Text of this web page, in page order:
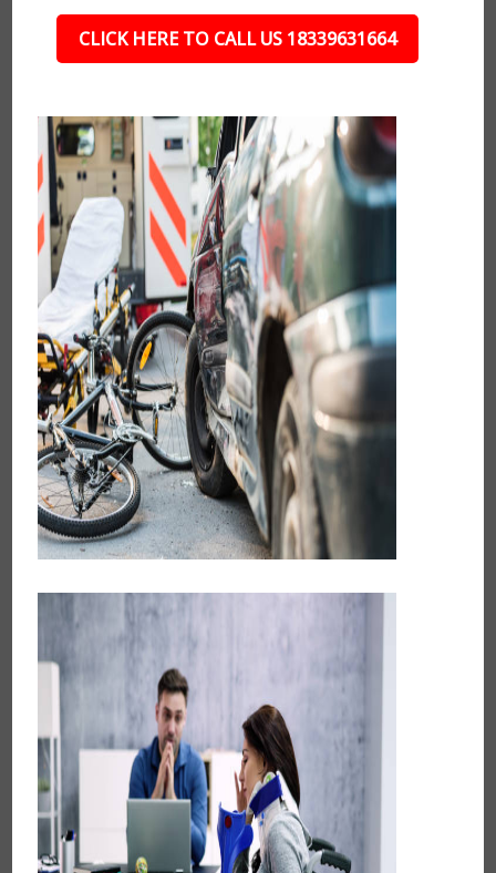
CLICK HERE TO CALL US 18339631664